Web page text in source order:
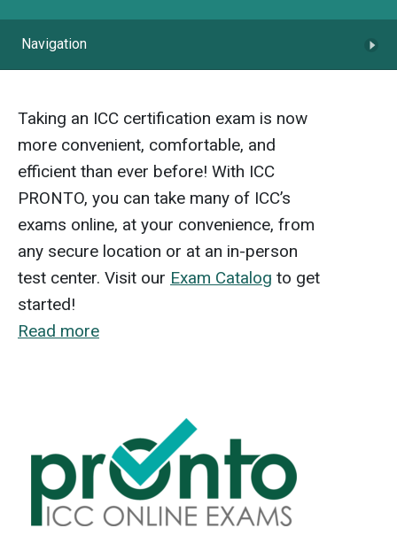
Navigation
Taking an ICC certification exam is now
more convenient, comfortable, and
efficient than ever before! With ICC
PRONTO, you can take many of ICC’s
exams online, at your convenience, from
any secure location or at an in-person
test center. Visit our Exam Catalog to get
started!
Read more